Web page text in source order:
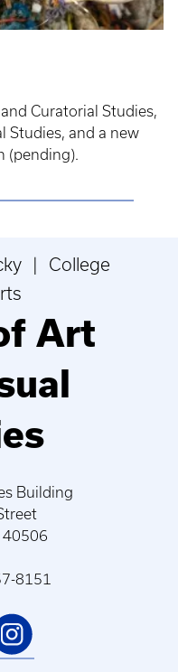
Curatorial Studies,
Studies, and a new
(pending).
| College
Art
Building
40506
8151